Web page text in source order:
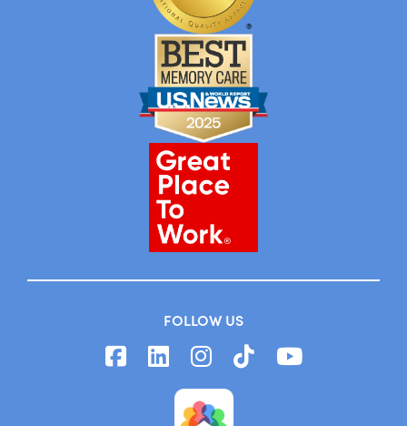
FOLLOW US